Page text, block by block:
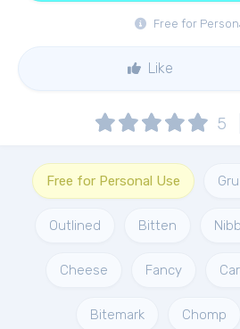
Free for
Like
5
Free for Personal Use
Outlined Bitten
Cheese Fancy
Bitemark Chomp